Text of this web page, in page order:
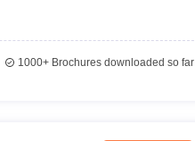
1000+Brochures downloaded so far